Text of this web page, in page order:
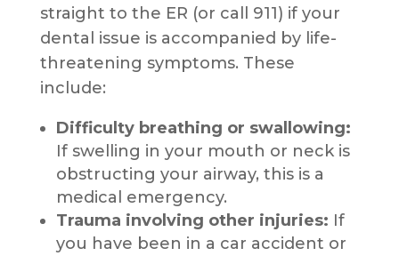
straight to the ER (or call 911) if your
dental issue is accompanied by life-
threatening symptoms. These
include:
Difficulty breathing or swallowing:
If swelling in your mouth or neck is
obstructing your airway, this is a
medical emergency.
Trauma involving other injuries: If
you have been in a car accident or